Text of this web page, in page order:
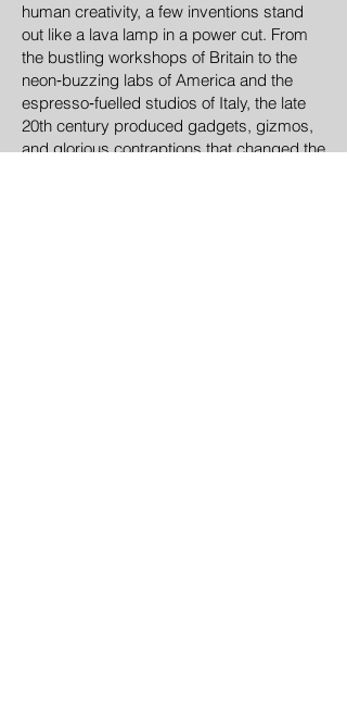
human creativity, a few inventions stand
out like a lava lamp in a power cut. From
the bustling workshops of Britain to the
neon‑buzzing labs of America and the
espresso‑fuelled studios of Italy, the late
20th century produced gadgets, gizmos,
and glorious contraptions that changed the